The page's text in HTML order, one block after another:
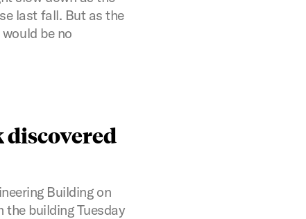
last fall. But as the
be no
discovered
Building on
the building Tuesday